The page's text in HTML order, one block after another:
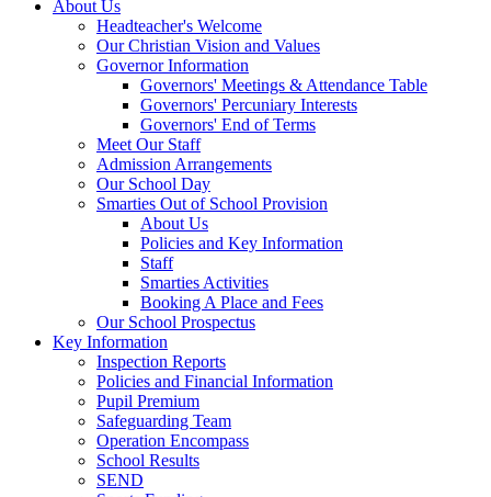
About Us
Headteacher's Welcome
Our Christian Vision and Values
Governor Information
Governors' Meetings & Attendance Table
Governors' Percuniary Interests
Governors' End of Terms
Meet Our Staff
Admission Arrangements
Our School Day
Smarties Out of School Provision
About Us
Policies and Key Information
Staff
Smarties Activities
Booking A Place and Fees
Our School Prospectus
Key Information
Inspection Reports
Policies and Financial Information
Pupil Premium
Safeguarding Team
Operation Encompass
School Results
SEND